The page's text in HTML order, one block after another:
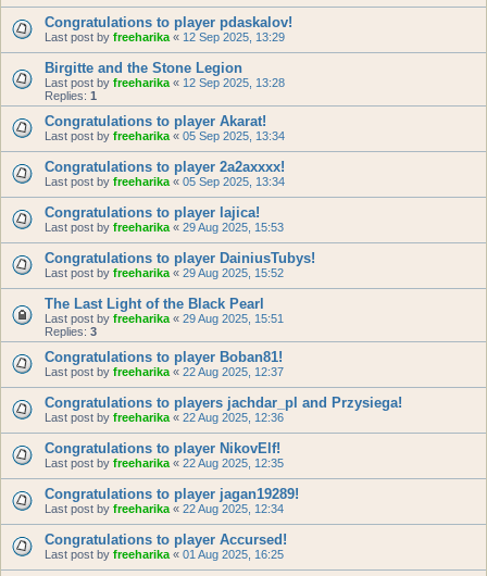
Congratulations to player pdaskalov!
Last post by freeharika « 12 Sep 2025, 13:29
Birgitte and the Stone Legion
Last post by freeharika « 12 Sep 2025, 13:28
Replies: 1
Congratulations to player Akarat!
Last post by freeharika « 05 Sep 2025, 13:34
Congratulations to player 2a2axxxx!
Last post by freeharika « 05 Sep 2025, 13:34
Congratulations to player lajica!
Last post by freeharika « 29 Aug 2025, 15:53
Congratulations to player DainiusTubys!
Last post by freeharika « 29 Aug 2025, 15:52
The Last Light of the Black Pearl
Last post by freeharika « 29 Aug 2025, 15:51
Replies: 3
Congratulations to player Boban81!
Last post by freeharika « 22 Aug 2025, 12:37
Congratulations to players jachdar_pl and Przysiega!
Last post by freeharika « 22 Aug 2025, 12:36
Congratulations to player NikovElf!
Last post by freeharika « 22 Aug 2025, 12:35
Congratulations to player jagan19289!
Last post by freeharika « 22 Aug 2025, 12:34
Congratulations to player Accursed!
Last post by freeharika « 01 Aug 2025, 16:25